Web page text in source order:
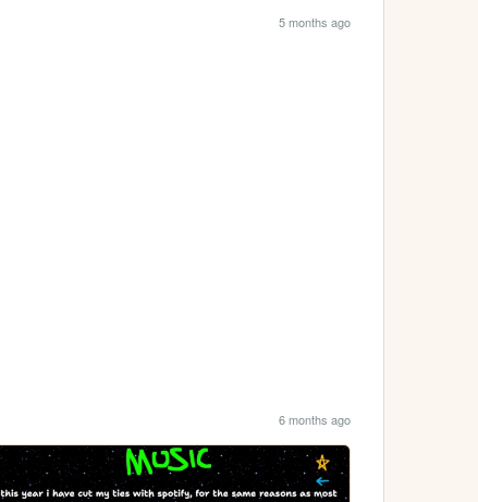
5 months ago
6 months ago